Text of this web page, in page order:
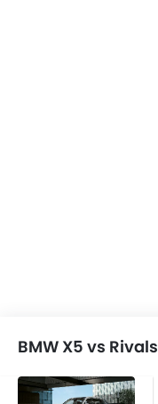
BMW X5 vs Rivals